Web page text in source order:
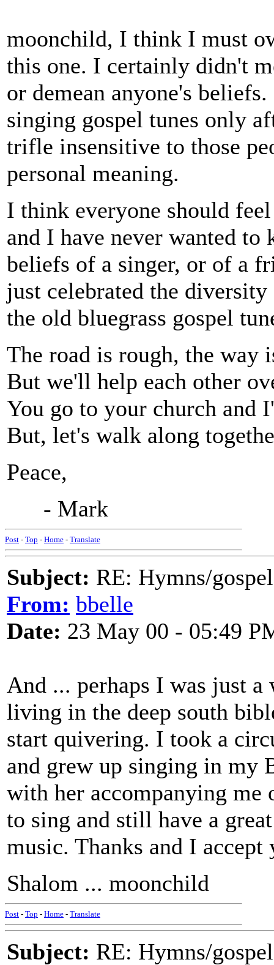
moonchild, I think I must
this one. I certainly didn't
or demean anyone's
singing gospel tunes only
trifle insensitive to those
personal meaning.
I think everyone should
and I have never wanted
beliefs of a singer, or of a
just celebrated the
the old bluegrass gospel
The road is rough, the way
But we'll help each other
You go to your church and
But, let's walk along
Peace,
- Mark
Post - Top - Home - Translate
Subject: RE: Hymns/
From: bbelle
Date: 23 May 00 - 05:49
And ... perhaps I was just
living in the deep south
start quivering. I took a
and grew up singing in my
with her accompanying me
to sing and still have a
music. Thanks and I accept
Shalom ... moonchild
Post - Top - Home - Translate
Subject: RE: Hymns/